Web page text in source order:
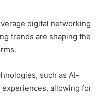
digital networking
trends are shaping the
such as AI-
allowing for